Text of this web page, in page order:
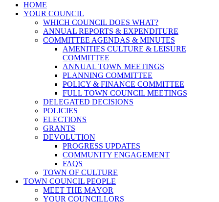
HOME
YOUR COUNCIL
WHICH COUNCIL DOES WHAT?
ANNUAL REPORTS & EXPENDITURE
COMMITTEE AGENDAS & MINUTES
AMENITIES CULTURE & LEISURE
COMMITTEE
ANNUAL TOWN MEETINGS
PLANNING COMMITTEE
POLICY & FINANCE COMMITTEE
FULL TOWN COUNCIL MEETINGS
DELEGATED DECISIONS
POLICIES
ELECTIONS
GRANTS
DEVOLUTION
PROGRESS UPDATES
COMMUNITY ENGAGEMENT
FAQS
TOWN OF CULTURE
TOWN COUNCIL PEOPLE
MEET THE MAYOR
YOUR COUNCILLORS